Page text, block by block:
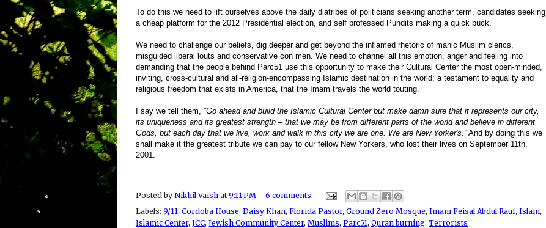
To do this we need to lift ourselves above the daily diatribes of politicians seeking another term, candidates seeking
a cheap platform for the 2012 Presidential election, and self professed Pundits making a quick buck.
We need to challenge our beliefs, dig deeper and get beyond the inflamed rhetoric of manic Muslim clerics,
misguided liberal louts and conservative con men. We need to channel all this emotion, anger and feeling into
demanding that the people behind Parc51 use this opportunity to make their Cultural Center the most open-minded,
inviting, cross-cultural and all-religion-encompassing Islamic destination in the world; a testament to equality and
religious freedom that exists in America, that the Imam travels the world touting.
I say we tell them, “Go ahead and build the Islamic Cultural Center but make damn sure that it represents our city,
its uniqueness and its greatest strength – that we may be from different parts of the world and believe in different
Gods, but each day that we live, work and walk in this city we are one. We are New Yorker's.”And by doing this we
shall make it the greatest tribute we can pay to our fellow New Yorkers, who lost their lives on September 11th,
2001.
Posted by Nikhil Vaish at 9:11 PM
6 comments:
Labels: 9/11, Cordoba House, Daisy Khan, Florida Pastor, Ground Zero Mosque, Imam Feisal Abdul Rauf, Islam,
Islamic Center, JCC, Jewish Community Center, Muslims, Parc51, Quran burning, Terrorists